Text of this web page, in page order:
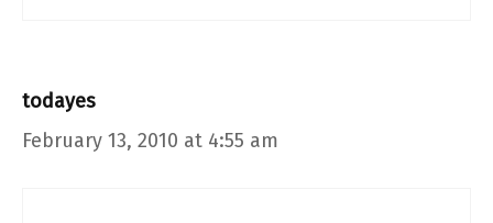
todayes
February 13, 2010 at 4:55 am